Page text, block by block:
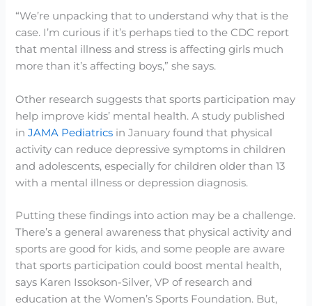
“We’re unpacking that to understand why that is the
case. I’m curious if it’s perhaps tied to the CDC report
that mental illness and stress is affecting girls much
more than it’s affecting boys,” she says.
Other research suggests that sports participation may
help improve kids’ mental health. A study published
inJAMA Pediatrics in January found that physical
activity can reduce depressive symptoms in children
and adolescents, especially for children older than 13
with a mental illness or depression diagnosis.
Putting these findings into action may be a challenge.
There’s a general awareness that physical activity and
sports are good for kids, and some people are aware
that sports participation could boost mental health,
says Karen Issokson-Silver, VP of research and
education at the Women’s Sports Foundation. But,